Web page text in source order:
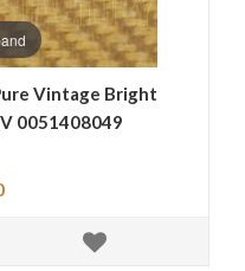
Vintage Bright
0051408049